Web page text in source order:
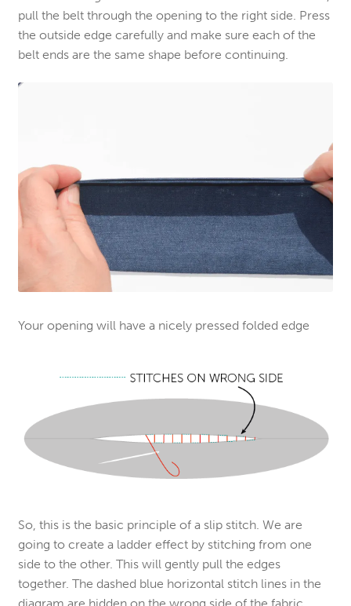
pull the belt through the opening to the right side. Press
the outside edge carefully and make sure each of the
belt ends are the same shape before continuing.
Your opening will have a nicely pressed folded edge
So, this is the basic principle of a slip stitch. We are
going to create a ladder effect by stitching from one
side to the other. This will gently pull the edges
together. The dashed blue horizontal stitch lines in the